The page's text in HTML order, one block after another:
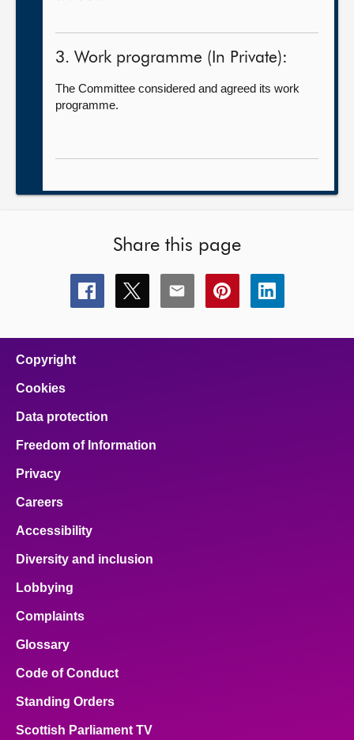
3. Work programme (In Private):
The Committee considered and agreed its work
programme.
Share this page
Share
this
Share
this
Share
this
Share
this
Share
this
Copyright
Cookies
Data protection
Freedom of Information
Privacy
Careers
Accessibility
Diversity and inclusion
Lobbying
Complaints
Glossary
Code of Conduct
Standing Orders
Scottish Parliament TV